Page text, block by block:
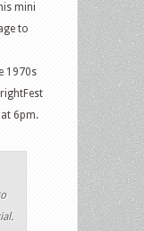
mini
to
1970s
6pm.